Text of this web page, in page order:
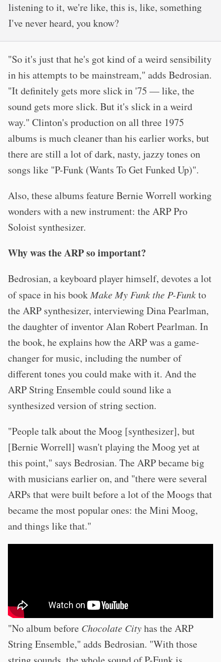
listening to it, we're like, this is, like, something
I've never heard, you know?
"So it's just that he's got kind of a weird sensibility
in his attempts to be mainstream," adds Bedrosian.
"It definitely gets more slick in '75 — like, the
sound gets more slick. But it's slick in a weird
way." Clinton's production on all three 1975
albums is much cleaner than his earlier works, but
there are still a lot of dark, nasty, jazzy tones on
songs like "P-Funk (Wants To Get Funked Up)".
Also, these albums feature Bernie Worrell working
wonders with a new instrument: the ARP Pro
Soloist synthesizer.
Why was the ARP so important?
Bedrosian, a keyboard player himself, devotes a lot
of space in his bookMake My Funk the P-Funkto
the ARP synthesizer, interviewing Dina Pearlman,
the daughter of inventor Alan Robert Pearlman. In
the book, he explains how the ARP was a game-
changer for music, including the number of
different tones you could make with it. And the
ARP String Ensemble could sound like a
synthesized version of string section.
"People talk about the Moog [synthesizer], but
[Bernie Worrell] wasn't playing the Moog yet at
this point," says Bedrosian. The ARP became big
with musicians earlier on, and "there were several
ARPs that were built before a lot of the Moogs that
became the most popular ones: the Mini Moog,
and things like that."
"No album before Chocolate Cityhas the ARP
String Ensemble," adds Bedrosian. "With those